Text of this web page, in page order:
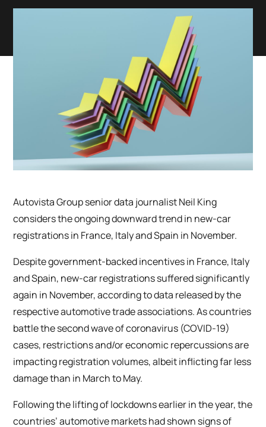
Autovista Group senior data journalist Neil King
considers the ongoing downward trend in new-car
registrations in France, Italy and Spain in November.
Despite government-backed incentives in France, Italy
and Spain, new-car registrations suffered significantly
again in November, according to data released by the
respective automotive trade associations. As countries
battle the second wave of coronavirus (COVID-19)
cases, restrictions and/or economic repercussions are
impacting registration volumes, albeit inflicting far less
damage than in March to May.
Following the lifting of lockdowns earlier in the year, the
countries’ automotive markets had shown signs of